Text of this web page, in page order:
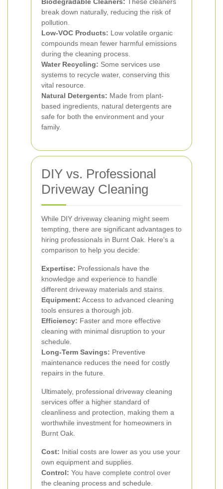
break down naturally, reducing the risk of
pollution.
Low-VOC Products: Low volatile organic
compounds mean fewer harmful emissions
during the cleaning process.
Water Recycling: Some services use
systems to recycle water, conserving this
vital resource.
Natural Detergents: Made from plant-
based ingredients, natural detergents are
safe for both the environment and your
family.
DIY vs. Professional
Driveway Cleaning
While DIY driveway cleaning might seem
tempting, there are significant advantages to
hiring professionals in Burnt Oak. Here's a
comparison to help you decide:
Expertise: Professionals have the
knowledge and experience to handle
different driveway materials and stains.
Equipment: Access to advanced cleaning
tools ensures a thorough job.
Efficiency: Faster and more effective
cleaning with minimal disruption to your
schedule.
Long-Term Savings: Preventive
maintenance reduces the need for costly
repairs in the future.
Ultimately, professional driveway cleaning
services offer a higher standard of
cleanliness and protection, making them a
worthwhile investment for homeowners in
Burnt Oak.
Cost: Initial costs are lower as you use your
own equipment and supplies.
Control: You have complete control over
the cleaning process and schedule.